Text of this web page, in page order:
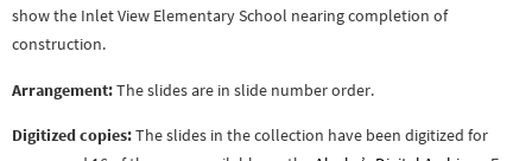
show the Inlet View Elementary School nearing completion of
construction.
Arrangement:The slides are in slide number order.
Digitized copies:The slides in the collection have been digitized for